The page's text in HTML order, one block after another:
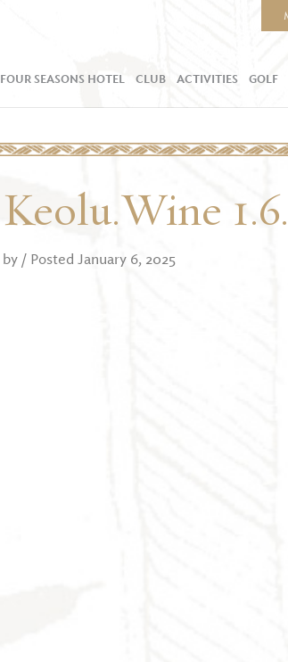
FOUR SEASONS HOTEL CLUB ACTIVITIES GOLF
Keolu.Wine
by / Posted January 6, 2025